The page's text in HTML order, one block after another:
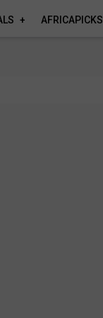
AFRICAPICKS